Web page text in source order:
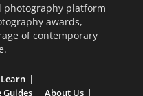
photography platform
awards,
of contemporary
Learn
Guides
About Us